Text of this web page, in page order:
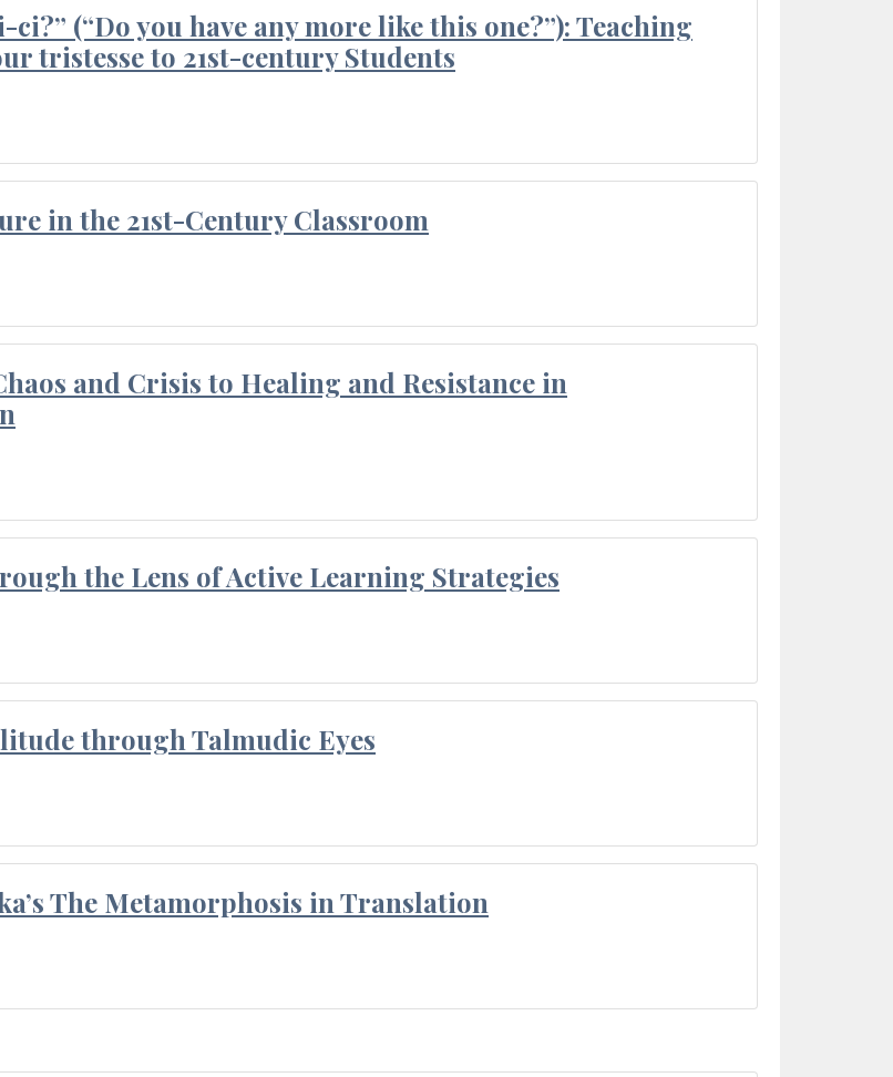
ci?” (“Do you have any more like this one?”): Teaching
tristesse to 21st-century Students
in the 21st-Century Classroom
and Crisis to Healing and Resistance in
the Lens of Active Learning Strategies
through Talmudic Eyes
The Metamorphosis in Translation